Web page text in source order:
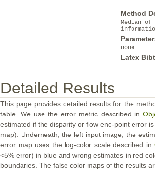
Method
Median
none
Latex
Detailed Results
This page provides detailed results for the
table. We use the error metric described in
estimated if the disparity or flow end-point error is
map). Underneath, the left input image, the
error map uses the log-color scale described in
<5% error) in blue and wrong estimates in red
boundaries. The false color maps of the results